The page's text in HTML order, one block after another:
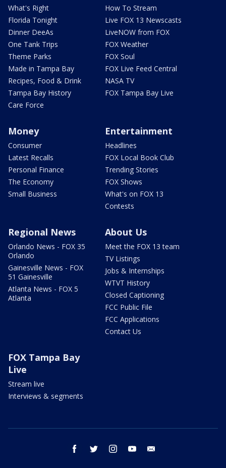
What's Right
Florida Tonight
Dinner DeeAs
One Tank Trips
Theme Parks
Made in Tampa Bay
Recipes, Food & Drink
Tampa Bay History
Care Force
How To Stream
Live FOX 13 Newscasts
LiveNOW from FOX
FOX Weather
FOX Soul
FOX Live Feed Central
NASA TV
FOX Tampa Bay Live
Money
Consumer
Latest Recalls
Personal Finance
The Economy
Small Business
Entertainment
Headlines
FOX Local Book Club
Trending Stories
FOX Shows
What's on FOX 13
Contests
Regional News
Orlando News - FOX 35
Orlando
Gainesville News - FOX
51 Gainesville
Atlanta News - FOX 5
Atlanta
About Us
Meet the FOX 13 team
TV Listings
Jobs & Internships
WTVT History
Closed Captioning
FCC Public File
FCC Applications
Contact Us
FOX Tampa Bay
Live
Stream live
Interviews & segments
facebook twitter instagram youtube